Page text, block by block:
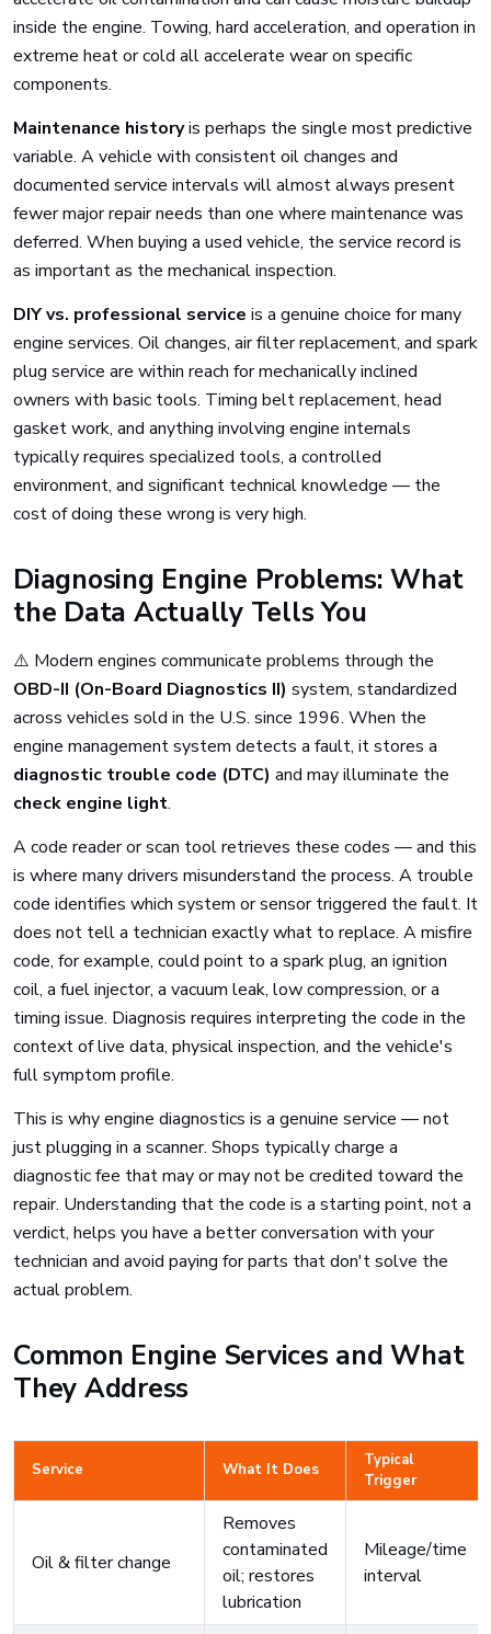
inside the engine. Towing, hard acceleration, and operation in
extreme heat or cold all accelerate wear on specific
components.
Maintenance historyis perhaps the single most predictive
variable. A vehicle with consistent oil changes and
documented service intervals will almost always present
fewer major repair needs than one where maintenance was
deferred. When buying a used vehicle, the service record is
as important as the mechanical inspection.
DIY vs. professional service is a genuine choice for many
engine services. Oil changes, air filter replacement, and spark
plug service are within reach for mechanically inclined
owners with basic tools. Timing belt replacement, head
gasket work, and anything involving engine internals
typically requires specialized tools, a controlled
environment, and significant technical knowledge — the
cost of doing these wrong is very high.
Diagnosing Engine Problems: What
the Data Actually Tells You
⚠️ Modern engines communicate problems through the
OBD-II (On-Board Diagnostics II) system, standardized
across vehicles sold in the U.S. since 1996. When the
engine management system detects a fault, it stores a
diagnostic trouble code (DTC) and may illuminate the
check engine light.
A code reader or scan tool retrieves these codes — and this
is where many drivers misunderstand the process. A trouble
code identifies which system or sensor triggered the fault. It
does not tell a technician exactly what to replace. A misfire
code, for example, could point to a spark plug, an ignition
coil, a fuel injector, a vacuum leak, low compression, or a
timing issue. Diagnosis requires interpreting the code in the
context of live data, physical inspection, and the vehicle's
full symptom profile.
This is why engine diagnostics is a genuine service — not
just plugging in a scanner. Shops typically charge a
diagnostic fee that may or may not be credited toward the
repair. Understanding that the code is a starting point, not a
verdict, helps you have a better conversation with your
technician and avoid paying for parts that don't solve the
actual problem.
Common Engine Services and What
They Address
Service What It Does
Typical
Trigger
Oil & filter change
Removes
contaminated
oil; restores
lubrication
Mileage/time
interval